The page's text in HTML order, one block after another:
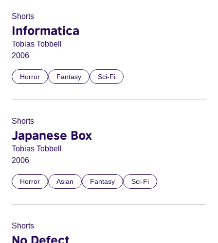
Shorts
Informatica
Tobias Tobbell
2006
Horror Fantasy Sci-Fi
Shorts
Japanese Box
Tobias Tobbell
2006
Horror Asian Fantasy Sci-Fi
Shorts
No Defect